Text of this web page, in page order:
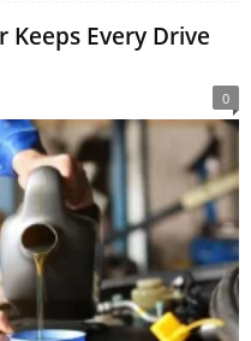
Keeps Every Drive
0